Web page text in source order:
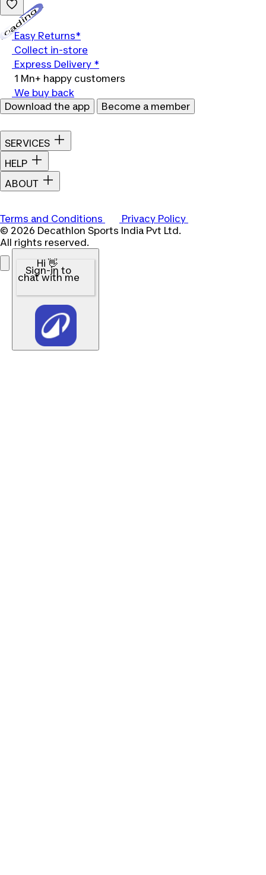
Easy Returns*
Collect in-store
Express Delivery *
1 Mn+ happy customers
We buy back
Download the app
Become a member
SERVICES
HELP
ABOUT
Terms and Conditions
Privacy Policy
© 2026 Decathlon Sports India Pvt Ltd.
All rights reserved.
Hi 👋
Sign-in to
chat with me